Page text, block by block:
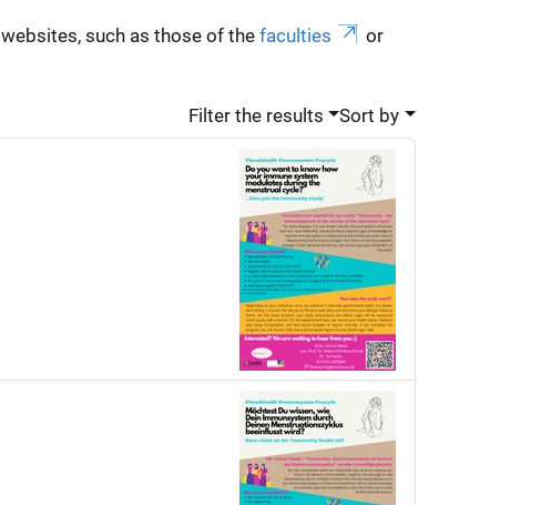
websites, such as those of the faculties
or
Filter the results Sort by